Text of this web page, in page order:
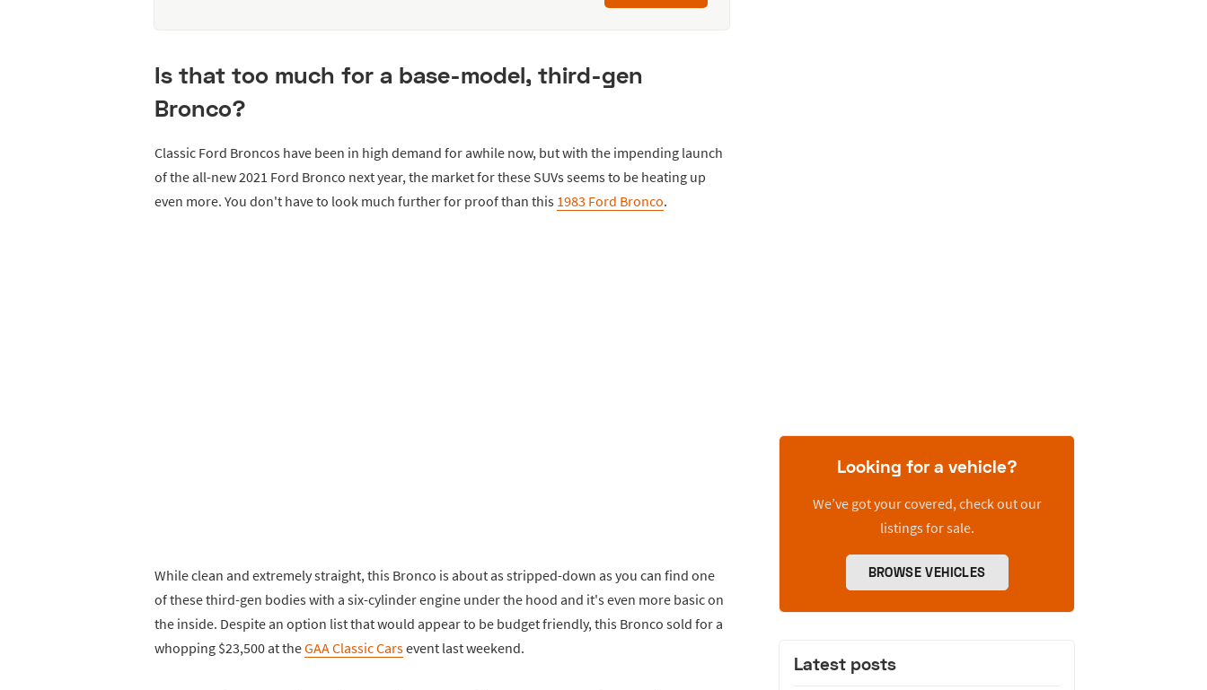
Is that too much for a base-model, third-gen
Bronco?
Classic Ford Broncos have been in high demand for awhile now, but with the impending launch
of the all-new 2021 Ford Bronco next year, the market for these SUVs seems to be heating up
even more. You don't have to look much further for proof than this 1983 Ford Bronco.
While clean and extremely straight, this Bronco is about as stripped-down as you can find one
of these third-gen bodies with a six-cylinder engine under the hood and it's even more basic on
the inside. Despite an option list that would appear to be budget friendly, this Bronco sold for a
whopping $23,500 at theGAA Classic Carsevent last weekend.
Looking for a vehicle?
We’ve got your covered, check out our
listings for sale.
BROWSE VEHICLES
Latest posts